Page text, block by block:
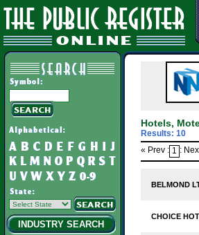
INDUSTRY SEARCH
Hotels,
Results: 10
« Prev : 1 :
BELMOND
CHOICE